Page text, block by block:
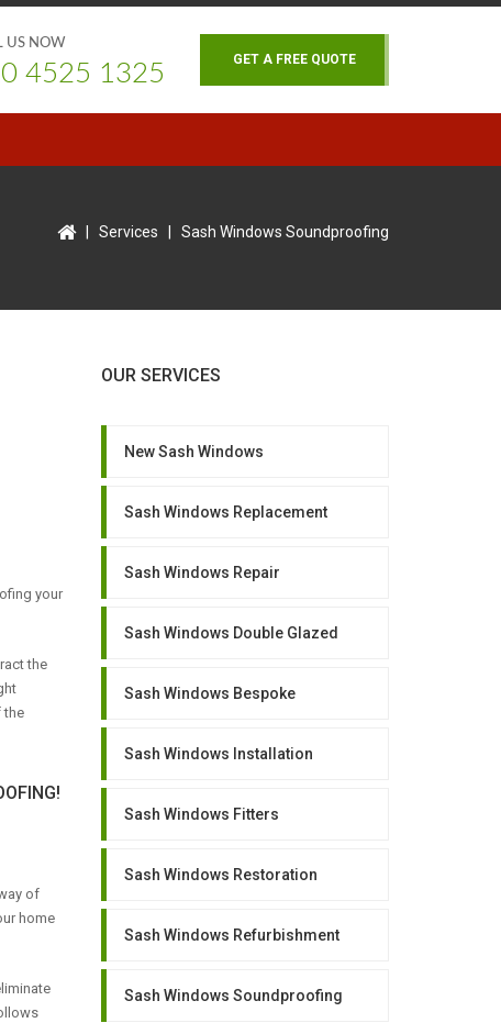
US NOW
4525 1325 GET A FREE QUOTE
| Services Sash Windows Soundproofing
your
the
the
of
home
OUR SERVICES
New Sash Windows
Sash Windows Replacement
Sash Windows Repair
Sash Windows Double Glazed
Sash Windows Bespoke
Sash Windows Installation
Sash Windows Fitters
Sash Windows Restoration
Sash Windows Refurbishment
Sash Windows Soundproofing